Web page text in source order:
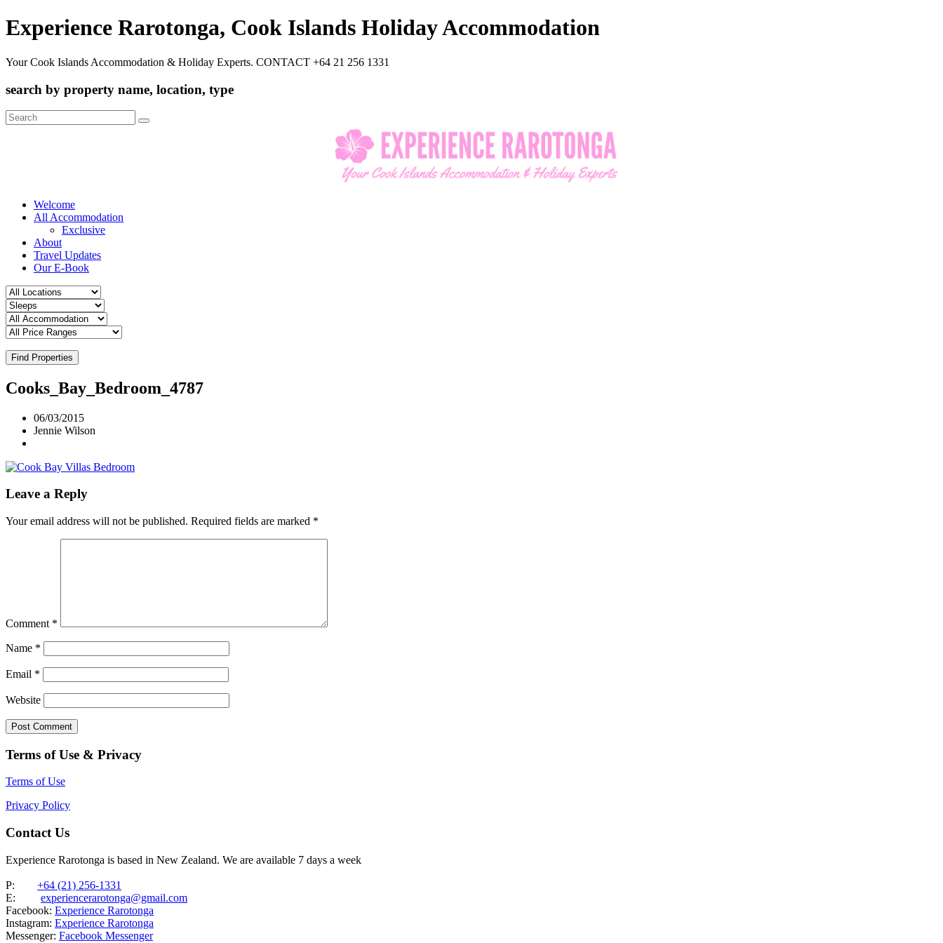
Experience Rarotonga, Cook Islands Holiday Accommodation
Your Cook Islands Accommodation & Holiday Experts. CONTACT +64 21 256 1331
search by property name, location, type
Search
for:
Welcome
All Accommodation
Exclusive
About
Travel Updates
Our E-Book
Find Properties
Cooks_Bay_Bedroom_4787
06/03/2015
Jennie Wilson
Leave a Reply
Your email address will not be published. Required fields are marked *
Comment *
Name *
Email *
Website
Terms of Use & Privacy
Terms of Use
Privacy Policy
Contact Us
Experience Rarotonga is based in New Zealand. We are available 7 days a week
P: +64 (21) 256-1331
E: experiencerarotonga@gmail.com
Facebook: Experience Rarotonga
Instagram: Experience Rarotonga
Messenger: Facebook Messenger